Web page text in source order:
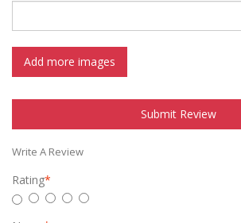
Add more images
Submit Review
Write A Review
*
Rating